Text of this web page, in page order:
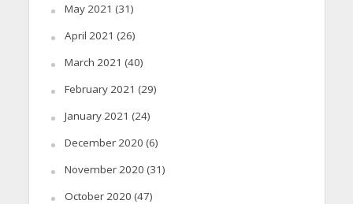
May 2021 (31)
April 2021 (26)
March 2021 (40)
February 2021 (29)
January 2021 (24)
December 2020 (6)
November 2020 (31)
October 2020 (47)